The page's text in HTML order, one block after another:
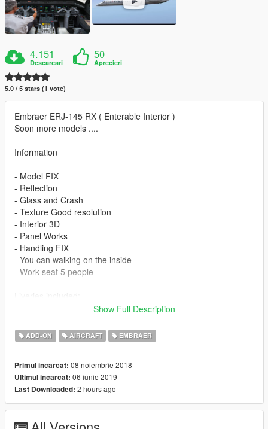
4.151
Descarcari
50
Aprecieri
5.0 / 5 stars (1 vote)
Embraer ERJ-145 RX ( Enterable Interior )
Soon more models ....
Information
- Model FIX
- Reflection
- Glass and Crash
- Texture Good resolution
- Interior 3D
- Panel Works
- Handling FIX
- You can walking on the inside
- Work seat 5 people
- Delta Connecttion
- United Express
Features
- LOD 0
- Glass - Door and Crash
Show Full Description
ADD-ON AIRCRAFT EMBRAER
Primul incarcat: 08 noiembrie 2018
Ultimul incarcat: 06 iunie 2019
Last Downloaded: 2 hours ago